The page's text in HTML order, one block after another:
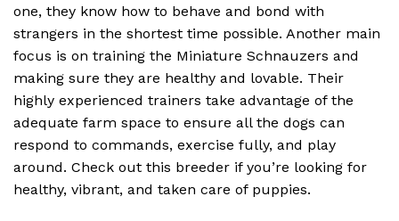
one, they know how to behave and bond with
strangers in the shortest time possible. Another main
focus is on training the Miniature Schnauzers and
making sure they are healthy and lovable. Their
highly experienced trainers take advantage of the
adequate farm space to ensure all the dogs can
respond to commands, exercise fully, and play
around. Check out this breeder if you’re looking for
healthy, vibrant, and taken care of puppies.